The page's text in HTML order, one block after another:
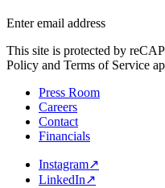
Enter email address
This site is protected by
Policy and Terms of Service
Press Room
Careers
Contact
Financials
Instagram↗
LinkedIn↗